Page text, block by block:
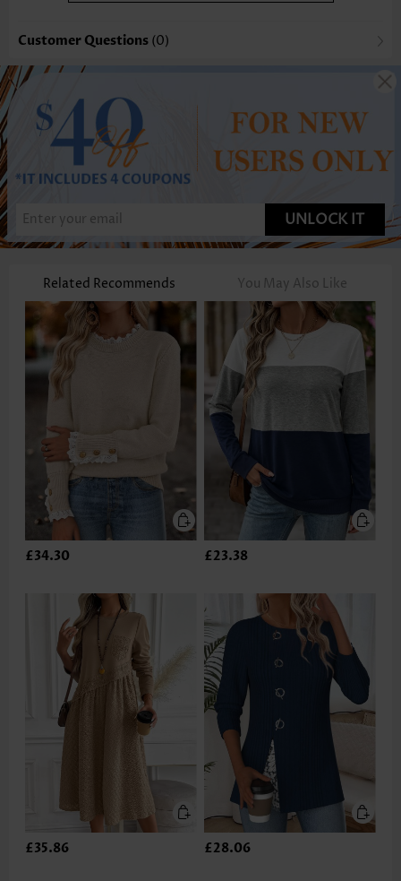
Customer Questions (0)
UNLOCK IT
Related Recommends You May Also Like
£34.30 £23.38
£35.86 £28.06